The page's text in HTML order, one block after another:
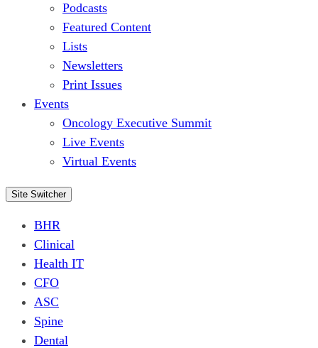
Podcasts
Featured Content
Lists
Newsletters
Print Issues
Events
Oncology Executive Summit
Live Events
Virtual Events
Site Switcher
BHR
Clinical
Health IT
CFO
ASC
Spine
Dental